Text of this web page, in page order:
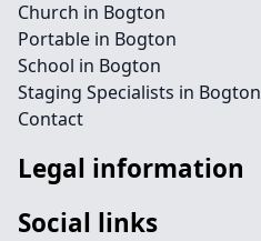
Church in Bogton
Portable in Bogton
School in Bogton
Staging Specialists in Bogton
Contact
Legal information
Social links